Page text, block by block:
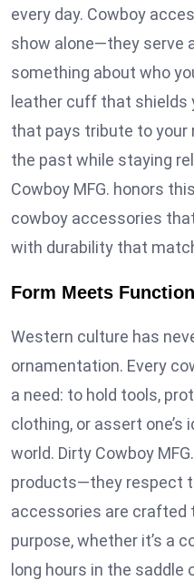
every day. Cowboy
show alone—they serve
something about who
leather cuff that shields
that pays tribute to
the past while staying
Cowboy MFG. honors
cowboy accessories
with durability that
Form Meets
Western culture has
ornamentation. Every
a need: to hold tools,
clothing, or assert one’s
world. Dirty Cowboy
products—they respect
accessories are crafted
purpose, whether it’s a
long hours in the